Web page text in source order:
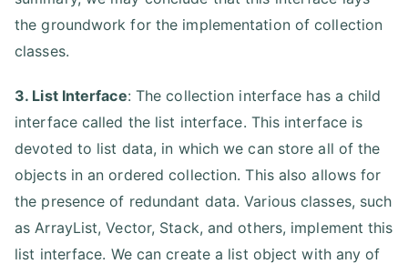
the groundwork for the implementation of collection
classes.
3. List Interface: The collection interface has a child
interface called the list interface. This interface is
devoted to list data, in which we can store all of the
objects in an ordered collection. This also allows for
the presence of redundant data. Various classes, such
as ArrayList, Vector, Stack, and others, implement this
list interface. We can create a list object with any of